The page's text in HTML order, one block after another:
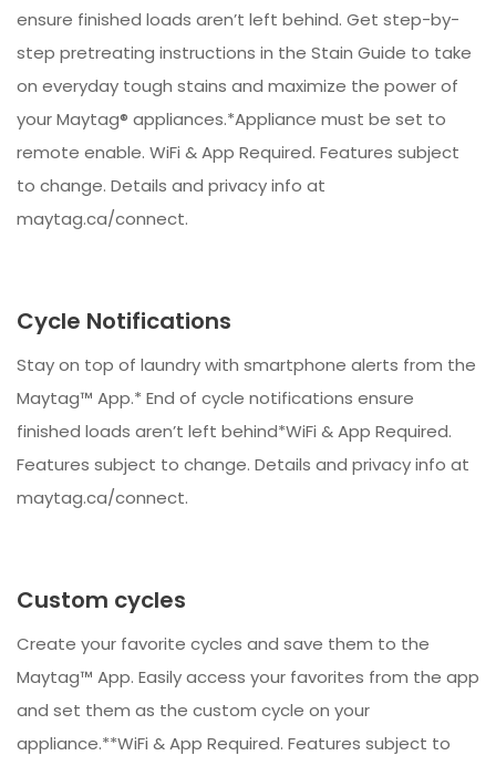
ensure finished loads aren’t left behind. Get step-by-
step pretreating instructions in the Stain Guide to take
on everyday tough stains and maximize the power of
your Maytag® appliances.*Appliance must be set to
remote enable. WiFi & App Required. Features subject
to change. Details and privacy info at
maytag.ca/connect.
Cycle Notifications
Stay on top of laundry with smartphone alerts from the
Maytag™ App.* End of cycle notifications ensure
finished loads aren’t left behind*WiFi & App Required.
Features subject to change. Details and privacy info at
maytag.ca/connect.
Custom cycles
Create your favorite cycles and save them to the
Maytag™ App. Easily access your favorites from the app
and set them as the custom cycle on your
appliance.**WiFi & App Required. Features subject to